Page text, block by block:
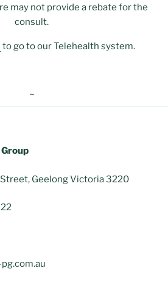
may not provide a rebate for the
consult.
to go to our Telehealth system.
~
Geelong Victoria 3220